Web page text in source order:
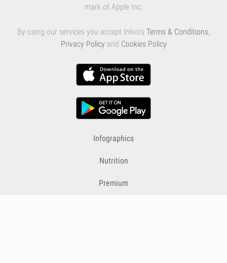
mark of Apple Inc.
By using our services you accept Inlivo's Terms & Conditions,
Privacy Policy and Cookies Policy
Infographics
Nutrition
Premium